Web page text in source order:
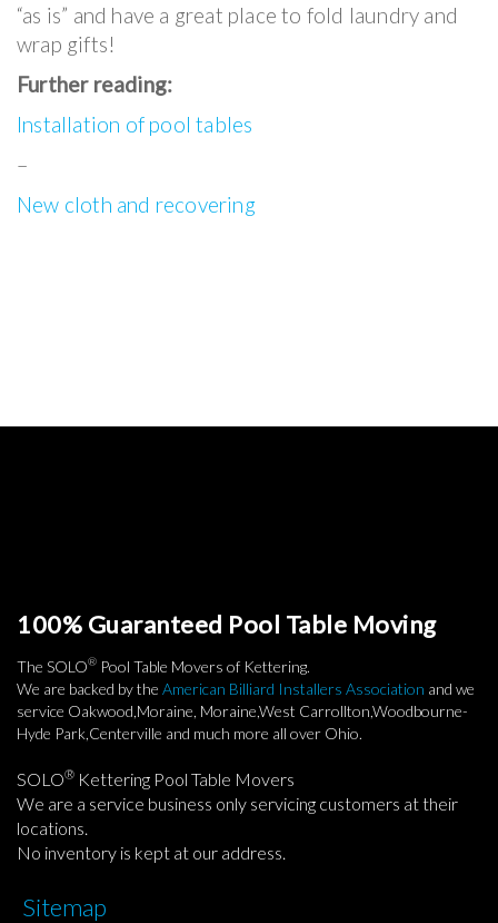
“as is” and have a great place to fold laundry and
wrap gifts!
Further reading:
Installation of pool tables
–
New cloth and recovering
100% Guaranteed Pool Table Moving
The SOLO® Pool Table Movers of Kettering.
We are backed by the American Billiard Installers Association and we
service Oakwood,Moraine, Moraine,West Carrollton,Woodbourne-
Hyde Park,Centerville and much more all over Ohio.
SOLO® Kettering Pool Table Movers
We are a service business only servicing customers at their
locations.
No inventory is kept at our address.
Sitemap